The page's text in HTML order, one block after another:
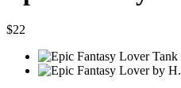
$22